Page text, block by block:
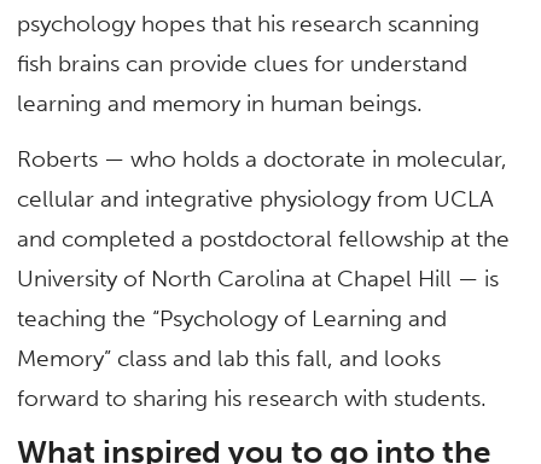
psychology hopes that his research scanning
fish brains can provide clues for understand
learning and memory in human beings.
Roberts — who holds a doctorate in molecular,
cellular and integrative physiology from UCLA
and completed a postdoctoral fellowship at the
University of North Carolina at Chapel Hill — is
teaching the “Psychology of Learning and
Memory” class and lab this fall, and looks
forward to sharing his research with students.
What inspired you to go into the